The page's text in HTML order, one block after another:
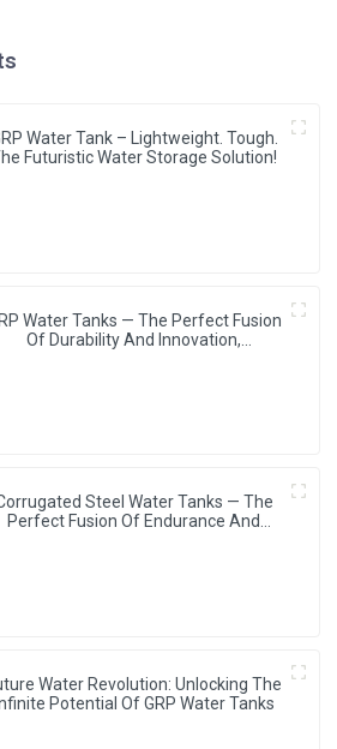
Water Tank – Lightweight. Tough.
Futuristic Water Storage Solution!
Water Tanks — The Perfect Fusion
Of Durability And Innovation,
Steel Water Tanks — The
Perfect Fusion Of Endurance And
Water Revolution: Unlocking The
Potential Of GRP Water Tanks